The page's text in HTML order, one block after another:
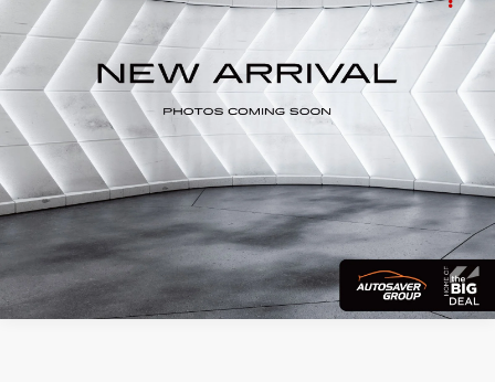
SLT
EXTENDED CAB PICKUP
1GTV2NEC2JZ128947Stock:NR26114A TK15753
122,846 mi Ext. Int.
CALL US
VIEW DETAILS